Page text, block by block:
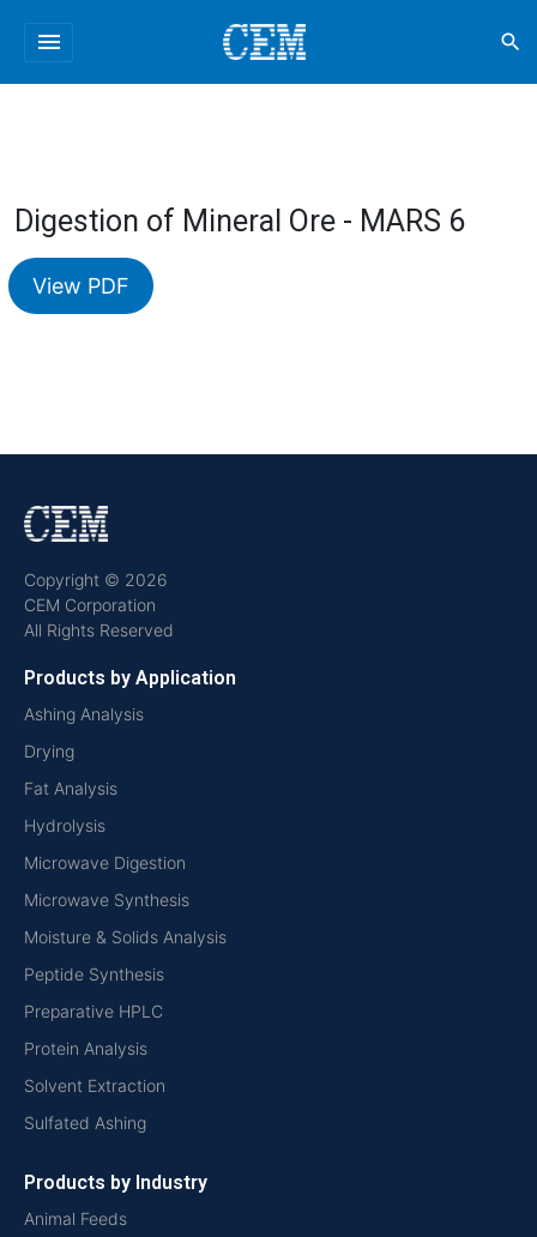
menu search
Digestion of Mineral Ore - MARS 6
View PDF
Copyright © 2026
CEM Corporation
All Rights Reserved
Products by Application
Ashing Analysis
Drying
Fat Analysis
Hydrolysis
Microwave Digestion
Microwave Synthesis
Moisture & Solids Analysis
Peptide Synthesis
Preparative HPLC
Protein Analysis
Solvent Extraction
Sulfated Ashing
Products by Industry
Animal Feeds